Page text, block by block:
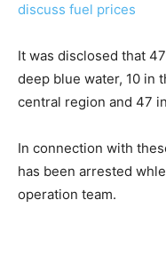
discuss fuel prices
It was disclosed that
deep blue water, 10 in
central region and 47
In connection with
has been arrested
operation team.